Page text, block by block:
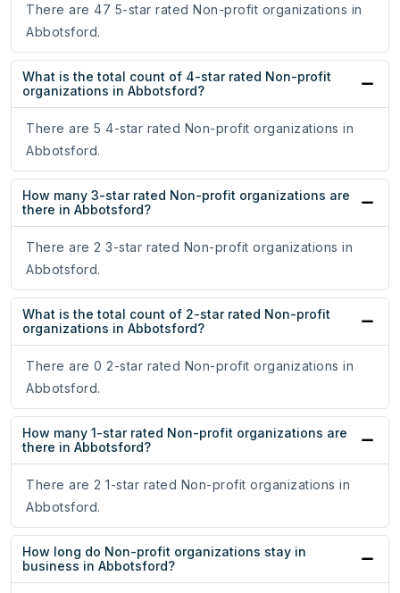
There are 47 5-star rated Non-profit organizations in
Abbotsford.
What is the total count of 4-star rated Non-profit
organizations in Abbotsford?
There are 5 4-star rated Non-profit organizations in
Abbotsford.
How many 3-star rated Non-profit organizations are
there in Abbotsford?
There are 2 3-star rated Non-profit organizations in
Abbotsford.
What is the total count of 2-star rated Non-profit
organizations in Abbotsford?
There are 0 2-star rated Non-profit organizations in
Abbotsford.
How many 1-star rated Non-profit organizations are
there in Abbotsford?
There are 2 1-star rated Non-profit organizations in
Abbotsford.
How long do Non-profit organizations stay in
business in Abbotsford?